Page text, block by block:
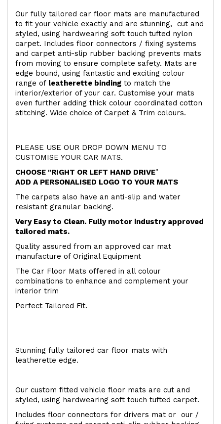
Our fully tailored car floor mats are manufactured
to fit your vehicle exactly and are stunning, cut and
styled, using hardwearing soft touch tufted nylon
carpet. Includes floor connectors / fixing systems
and carpet anti-slip rubber backing prevents mats
from moving to ensure complete safety. Mats are
edge bound, using fantastic and exciting colour
range of leatherette binding to match the
interior/exterior of your car. Customise your mats
even further adding thick colour coordinated cotton
stitching. Wide choice of Carpet & Trim colours.
PLEASE USE OUR DROP DOWN MENU TO
CUSTOMISE YOUR CAR MATS.
CHOOSE "RIGHT OR LEFT HAND DRIVE"
ADD A PERSONALISED LOGO TO YOUR MATS
The carpets also have an anti-slip and water
resistant granular backing.
Very Easy to Clean. Fully motor industry approved
tailored mats.
Quality assured from an approved car mat
manufacture of Original Equipment
The Car Floor Mats offered in all colour
combinations to enhance and complement your
interior trim
Perfect Tailored Fit.
Stunning fully tailored car floor mats with
leatherette edge.
Our custom fitted vehicle floor mats are cut and
styled, using hardwearing soft touch tufted carpet.
Includes floor connectors for drivers mat or our /